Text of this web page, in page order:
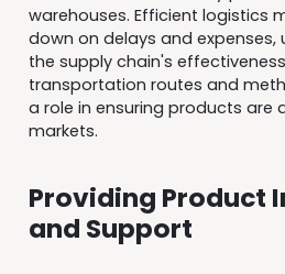
warehouses. Efficient logistics
down on delays and
the supply chain's
transportation routes and
a role in ensuring products are
markets.
Providing Product
and Support